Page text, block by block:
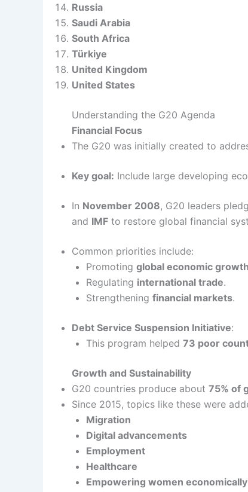
Russia
Saudi Arabia
South Africa
Türkiye
United Kingdom
United States
Understanding the G20 Agenda
Financial Focus
The G20 was initially created to
Key goal: Include large developing
In November 2008, G20 leaders
and IMF to restore global financial
Common priorities include:
Promoting global economic growth
Regulating international trade.
Strengthening financial markets.
Debt Service Suspension Initiative:
This program helped 73 poor
Growth and Sustainability
G20 countries produce about 75% of
Since 2015, topics like these were
Migration
Digital advancements
Employment
Healthcare
Empowering women economically